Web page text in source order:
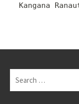
Kangana
for: